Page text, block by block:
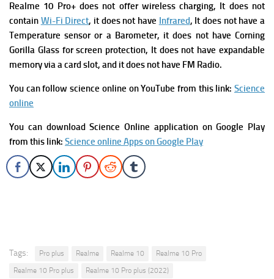
Realme 10 Pro+ does not offer wireless charging, It does not
contain Wi-Fi Direct, it does not have Infrared, It does not have a
Temperature sensor or a Barometer, it does not have Corning
Gorilla Glass for screen protection, It does not have expandable
memory via a card slot, and it does not have FM Radio.
You can follow science online on YouTube from this link: Science
online
You can download Science Online application on Google Play
from this link: Science online Apps on Google Play
Tags: Pro plus Realme Realme 10
Realme 10 Pro
Realme 10 Pro plus
Realme 10 Pro plus (2022)